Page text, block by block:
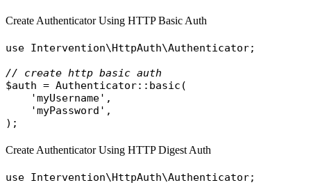
Create Authenticator Using HTTP Basic Auth
use Intervention\HttpAuth\Authenticator;
// create http basic auth
$auth = Authenticator:: basic (
'myUsername' ,
'myPassword' ,
Create Authenticator Using HTTP Digest Auth
use Intervention\HttpAuth\Authenticator;